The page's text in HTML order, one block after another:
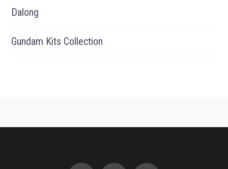
Dalong
Gundam Kits Collection